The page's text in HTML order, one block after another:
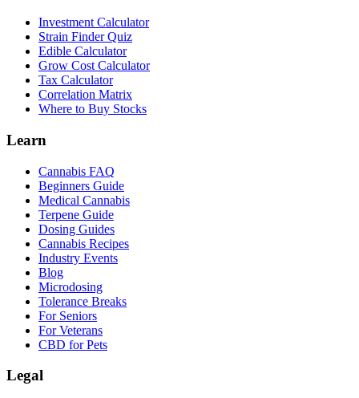
Investment Calculator
Strain Finder Quiz
Edible Calculator
Grow Cost Calculator
Tax Calculator
Correlation Matrix
Where to Buy Stocks
Learn
Cannabis FAQ
Beginners Guide
Medical Cannabis
Terpene Guide
Dosing Guides
Cannabis Recipes
Industry Events
Blog
Microdosing
Tolerance Breaks
For Seniors
For Veterans
CBD for Pets
Legal